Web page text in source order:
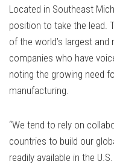
Located in Southeast
position to take the lead.
of the world’s largest
companies who have
noting the growing need
manufacturing.
“We tend to rely on
countries to build our
readily available in the